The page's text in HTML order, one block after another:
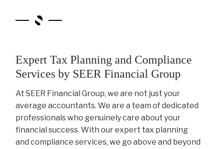
Expert Tax Planning and Compliance
Services by SEER Financial Group
At SEER Financial Group, we are not just your
average accountants. We are a team of dedicated
professionals who genuinely care about your
financial success. With our expert tax planning
and compliance services, we go above and beyond